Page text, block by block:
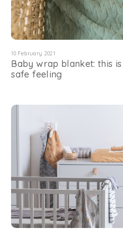
10 February 2021
Baby wrap blanket: this
safe feeling